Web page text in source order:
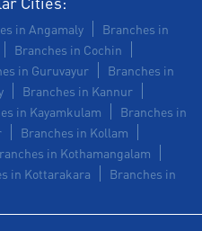
in Calicut Road
Road
Road
in Angamaly
Branches in
Branches in Cochin
in Guruvayur
Branches in
Branches in Kannur
in Kayamkulam
Branches in
Branches in Kollam
in Kothamangalam
in Kottarakara
Branches in